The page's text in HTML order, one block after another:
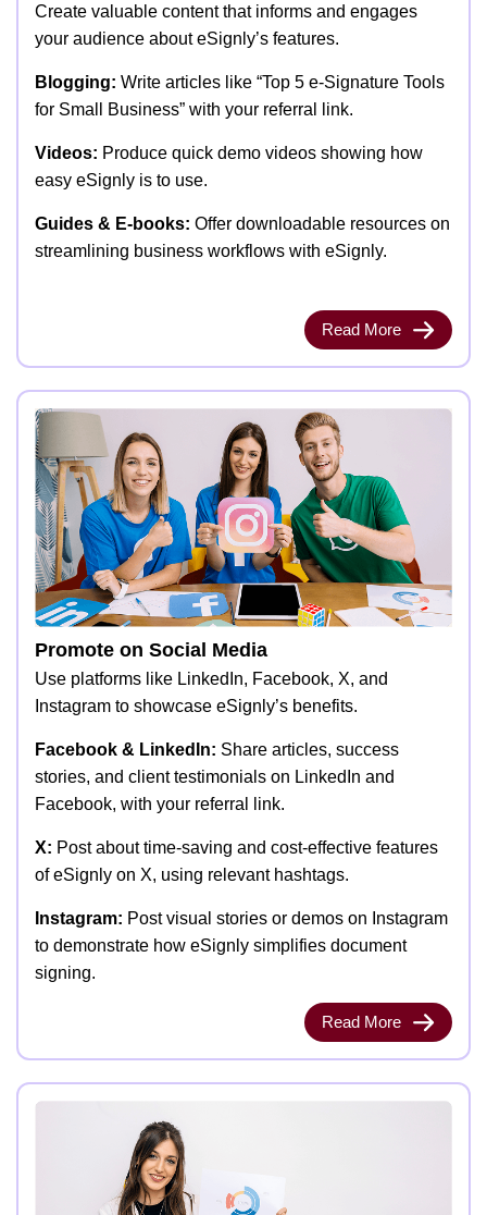
Create valuable content that informs and engages
your audience about eSignly’s features.
Blogging: Write articles like “Top 5 e-Signature Tools
for Small Business” with your referral link.
Videos: Produce quick demo videos showing how
easy eSignly is to use.
Guides & E-books: Offer downloadable resources on
streamlining business workflows with eSignly.
Read More
Promote on Social Media
Use platforms like LinkedIn, Facebook, X, and
Instagram to showcase eSignly’s benefits.
Facebook & LinkedIn: Share articles, success
stories, and client testimonials on LinkedIn and
Facebook, with your referral link.
X: Post about time-saving and cost-effective features
of eSignly on X, using relevant hashtags.
Instagram: Post visual stories or demos on Instagram
to demonstrate how eSignly simplifies document
signing.
Read More